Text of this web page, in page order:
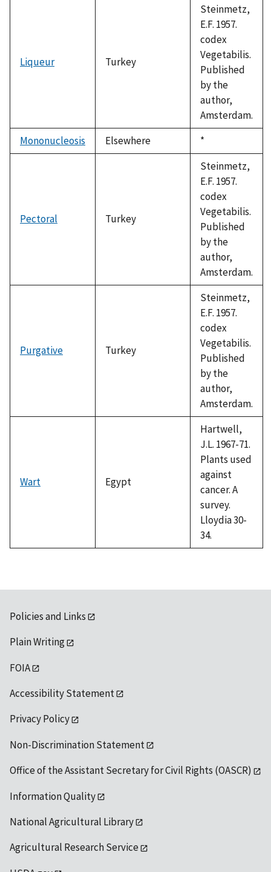
Liqueur Turkey
Steinmetz,
E.F. 1957.
codex
Vegetabilis.
Published
by the
author,
Amsterdam.
Mononucleosis
Elsewhere
Duke,
1992
*
Pectoral Turkey
Steinmetz,
E.F. 1957.
codex
Vegetabilis.
Published
by the
author,
Amsterdam.
Purgative Turkey
Steinmetz,
E.F. 1957.
codex
Vegetabilis.
Published
by the
author,
Amsterdam.
Wart Egypt
Hartwell,
J.L. 1967-71.
Plants used
against
cancer. A
survey.
Lloydia 30-
34.
Policies and Links
Plain Writing
FOIA
Accessibility Statement
Privacy Policy
Non-Discrimination Statement
Office of the Assistant Secretary for Civil Rights (OASCR)
Information Quality
National Agricultural Library
Agricultural Research Service